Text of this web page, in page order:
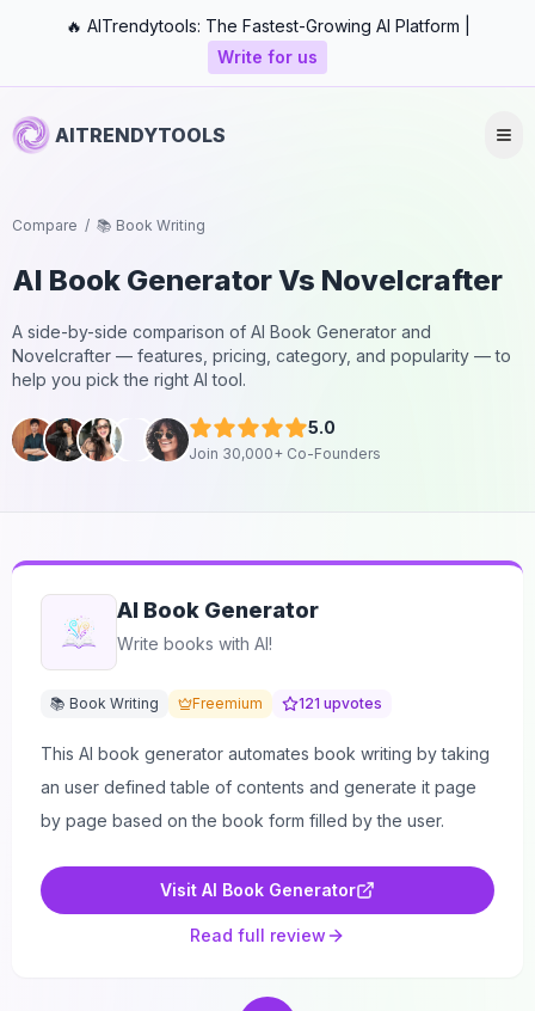
🔥 AITrendytools: The Fastest-Growing AI Platform |
Write for us
AITRENDYTOOLS
Compare / 📚 Book Writing
AI Book GeneratorVs Novelcrafter
A side-by-side comparison of AI Book Generator and
Novelcrafter — features, pricing, category, and popularity — to
help you pick the right AI tool.
5.0
Join 30,000+ Co-Founders
AI Book Generator
Write books with AI!
📚 Book Writing Freemium 121 upvotes
This AI book generator automates book writing by taking
an user defined table of contents and generate it page
by page based on the book form filled by the user.
Visit AI Book Generator
Read full review